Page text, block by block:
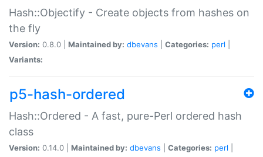
Hash::Objectify - Create objects from hashes on
the fly
Version: 0.8.0 | Maintained by: dbevans Categories: perl
Variants:
p5-hash-ordered
Hash::Ordered - A fast, pure-Perl ordered hash
class
Version: 0.14.0 | Maintained by: dbevans Categories: perl